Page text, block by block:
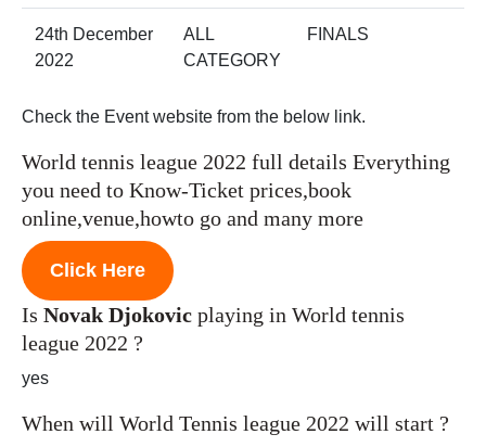
24th December
2022
ALL
CATEGORY
FINALS
Check the Event website from the below link.
World tennis league 2022 full details Everything
you need to Know-Ticket prices,book
online,venue,howto go and many more
Click Here
Is Novak Djokovic playing in World tennis
league 2022 ?
yes
When will World Tennis league 2022 will start ?